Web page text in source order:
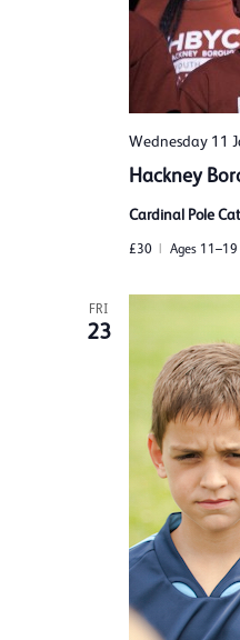
Wednesday 11
Hackney
Cardinal Pole
£30 Ages 11–19
FRI
23